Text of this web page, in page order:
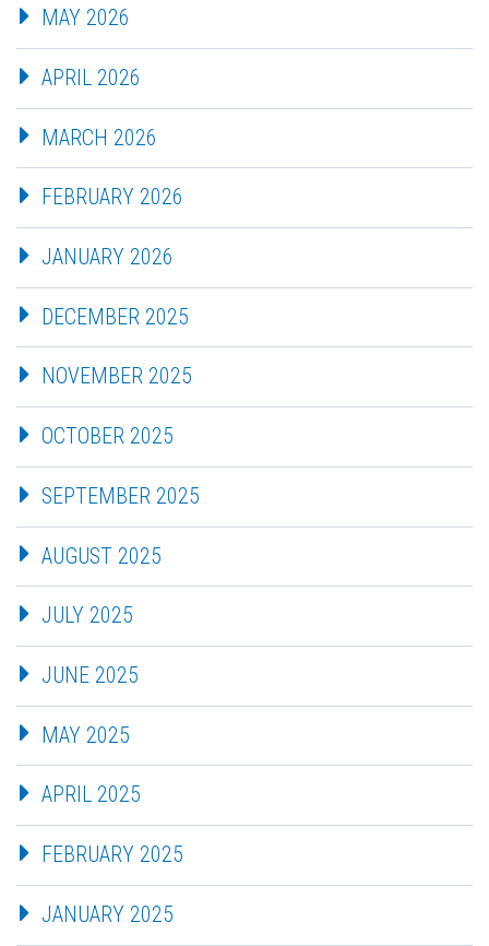
MAY 2026
APRIL 2026
MARCH 2026
FEBRUARY 2026
JANUARY 2026
DECEMBER 2025
NOVEMBER 2025
OCTOBER 2025
SEPTEMBER 2025
AUGUST 2025
JULY 2025
JUNE 2025
MAY 2025
APRIL 2025
FEBRUARY 2025
JANUARY 2025